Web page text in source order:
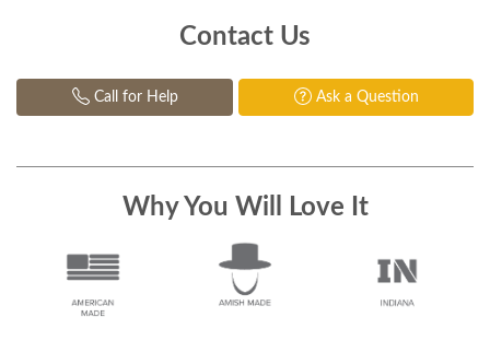
Contact Us
Call for Help Ask a Question
Why You Will Love It